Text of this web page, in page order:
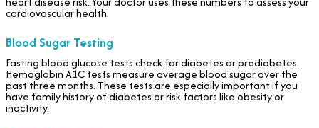
cardiovascular health.
Blood Sugar Testing
Fasting blood glucose tests check for diabetes or prediabetes.
Hemoglobin A1C tests measure average blood sugar over the
past three months. These tests are especially important if you
have family history of diabetes or risk factors like obesity or
inactivity.